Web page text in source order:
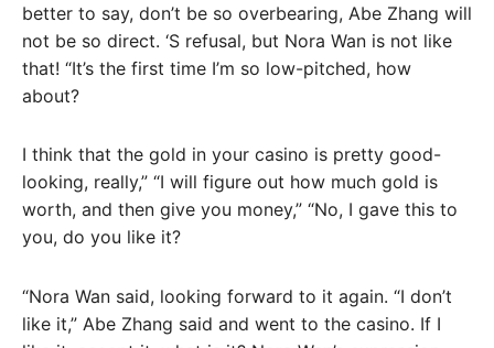
better to say, don’t be so overbearing, Abe Zhang will
not be so direct. ‘S refusal, but Nora Wan is not like
that! “It’s the first time I’m so low-pitched, how
about?
I think that the gold in your casino is pretty good-
looking, really,” “I will figure out how much gold is
worth, and then give you money,” “No, I gave this to
you, do you like it?
“Nora Wan said, looking forward to it again. “I don’t
like it,” Abe Zhang said and went to the casino. If I